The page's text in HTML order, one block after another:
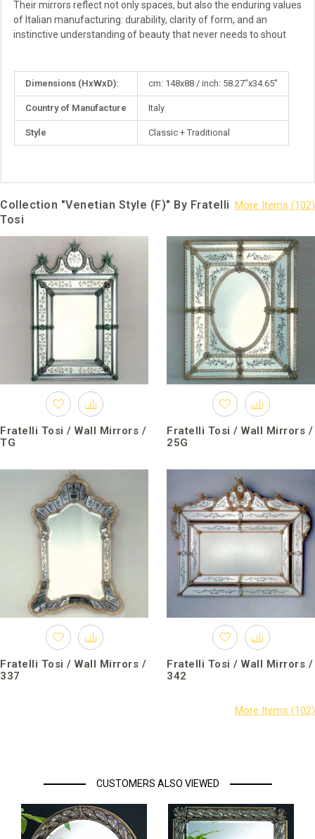
Their mirrors reflect not only spaces, but also the enduring values
of Italian manufacturing: durability, clarity of form, and an
instinctive understanding of beauty that never needs to shout
More
Dimensions (HxWxD): cm: 148x88 / inch: 58.27"x34.65"
Country of Manufacture Italy
Style Classic + Traditional
Collection "Venetian Style (F)" By Fratelli
Tosi
Fratelli Tosi / Wall Mirrors /
TG
Fratelli Tosi / Wall Mirrors /
25G
Fratelli Tosi / Wall Mirrors /
337
Fratelli Tosi / Wall Mirrors /
342
CUSTOMERS ALSO VIEWED